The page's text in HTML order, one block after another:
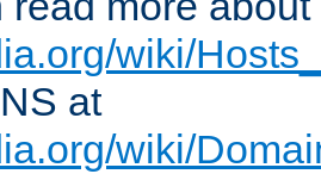
wiki/
at
wiki/